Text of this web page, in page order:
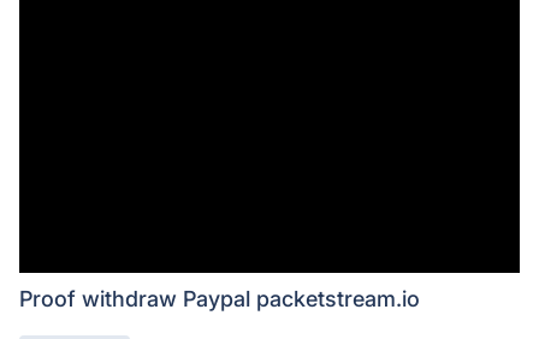
Proof withdraw Paypal packetstream.io